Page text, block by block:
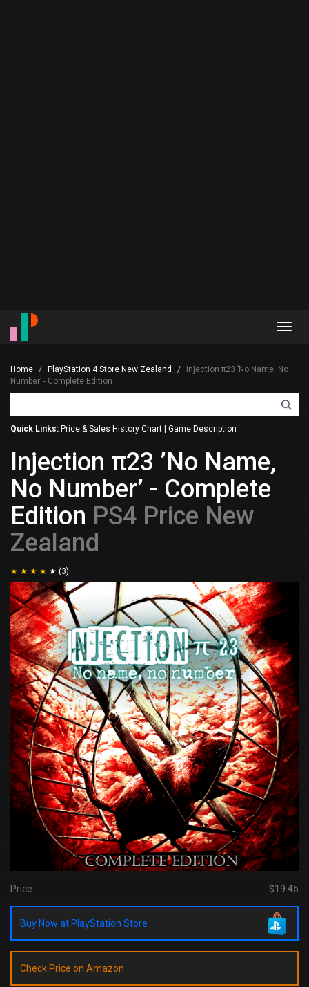
Home PlayStation 4 Store New Zealand
Injection π23 ’No Name, No
Number’ - Complete Edition
Quick Links: Price & Sales History Chart Game Description
Injection π23 ’No Name,
No Number’ - Complete
Edition PS4 Price New
Zealand
(3)
Price: $19.45
Buy Now at PlayStation Store
Check Price on Amazon